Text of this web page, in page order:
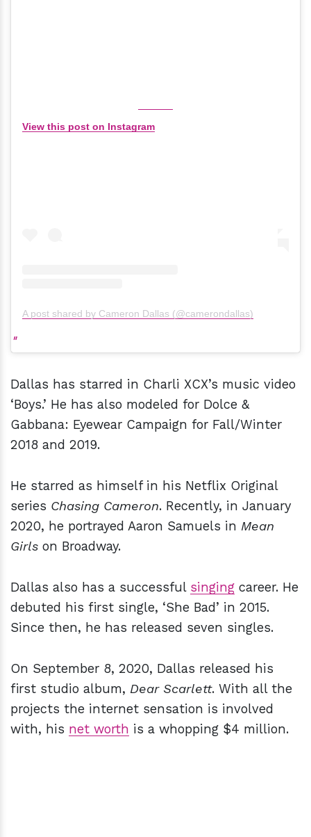
View this post on Instagram
A post shared by Cameron Dallas (@camerondallas)
Dallas has starred in Charli XCX’s music video
‘Boys.’ He has also modeled for Dolce &
Gabbana: Eyewear Campaign for Fall/Winter
2018 and 2019.
He starred as himself in his Netflix Original
series Chasing Cameron. Recently, in January
2020, he portrayed Aaron Samuels in Mean
Girls on Broadway.
Dallas also has a successful singing career. He
debuted his first single, ‘She Bad’ in 2015.
Since then, he has released seven singles.
On September 8, 2020, Dallas released his
first studio album, Dear Scarlett. With all the
projects the internet sensation is involved
with, his net worth is a whopping $4 million.